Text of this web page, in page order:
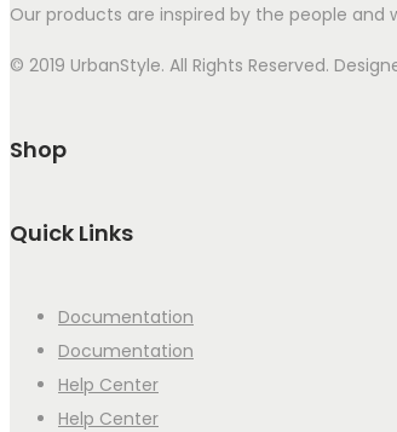
Our products are inspired by the people and
© 2019 UrbanStyle. All Rights Reserved.
Shop
Quick Links
Documentation
Documentation
Help Center
Help Center